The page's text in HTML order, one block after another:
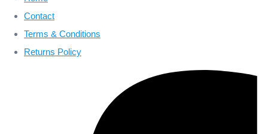
Contact
Terms & Conditions
Returns Policy